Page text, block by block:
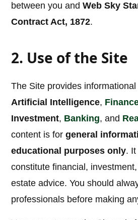
between you andWeb Sky
Contract Act, 1872.
2. Use of the Site
The Site provides
Artificial Intelligence,
Investment, Banking, and
content is forgeneral
educational purposes only.
constitute financial,
estate advice. You should
professionals before making